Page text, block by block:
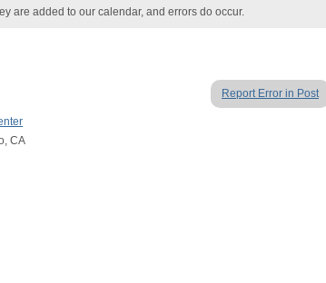
are added to our calendar, and errors do occur.
Report Error in Post
CA